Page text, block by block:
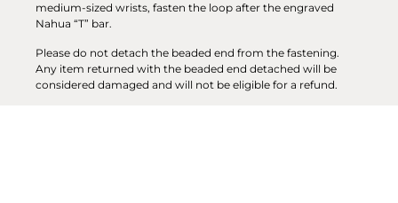
medium-sized wrists, fasten the loop after the engraved
Nahua “T” bar.
Please do not detach the beaded end from the fastening.
Any item returned with the beaded end detached will be
considered damaged and will not be eligible for a refund.